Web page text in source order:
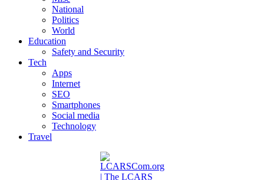
National
Politics
World
Education
Safety and Security
Tech
Apps
Internet
SEO
Smartphones
Social media
Technology
Travel